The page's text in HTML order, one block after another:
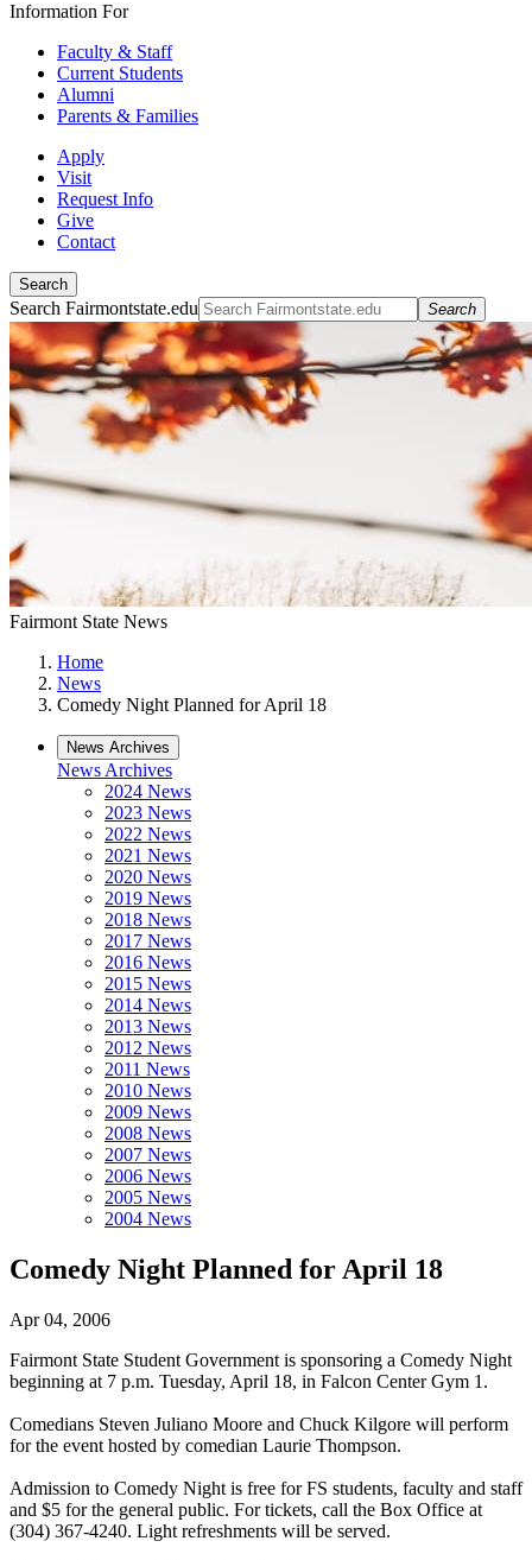
Information For
Faculty & Staff
Current Students
Alumni
Parents & Families
Apply
Visit
Request Info
Give
Contact
Search
Search Fairmontstate.edu Search
Fairmont State News
Home
News
Comedy Night Planned for April 18
News Archives
News Archives
2024 News
2023 News
2022 News
2021 News
2020 News
2019 News
2018 News
2017 News
2016 News
2015 News
2014 News
2013 News
2012 News
2011 News
2010 News
2009 News
2008 News
2007 News
2006 News
2005 News
2004 News
Comedy Night Planned for April 18
Apr 04, 2006
Fairmont State Student Government is sponsoring a Comedy Night
beginning at 7 p.m. Tuesday, April 18, in Falcon Center Gym 1.
Comedians Steven Juliano Moore and Chuck Kilgore will perform
for the event hosted by comedian Laurie Thompson.
Admission to Comedy Night is free for FS students, faculty and staff
and $5 for the general public. For tickets, call the Box Office at
(304) 367-4240. Light refreshments will be served.